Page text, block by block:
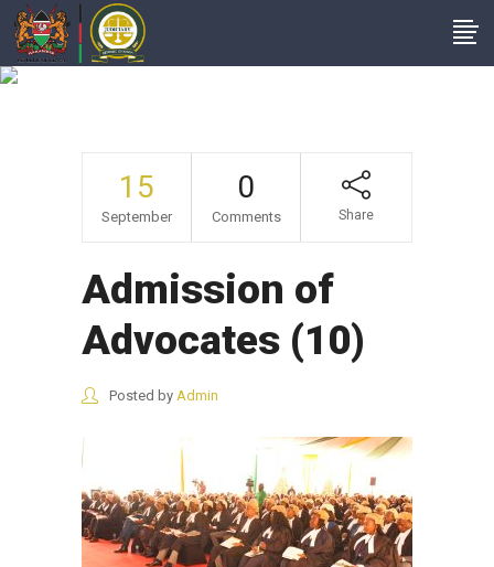
15
September
0
Comments Share
Admission of
Advocates (10)
Posted by Admin